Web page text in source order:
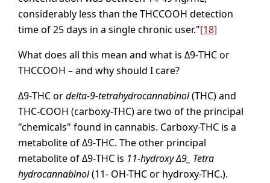
considerably less than the THCCOOH detection
time of 25 days in a single chronic user."[18]
What does all this mean and what is Δ9-THC or
THCCOOH – and why should I care?
Δ9-THC ordelta-9-tetrahydrocannabinol(THC) and
THC-COOH (carboxy-THC) are two of the principal
"chemicals" found in cannabis. Carboxy-THC is a
metabolite of Δ9-THC. The other principal
metabolite of Δ9-THC is 11-hydroxy Δ9_ Tetra
hydrocannabinol(11- OH-THC or hydroxy-THC.).